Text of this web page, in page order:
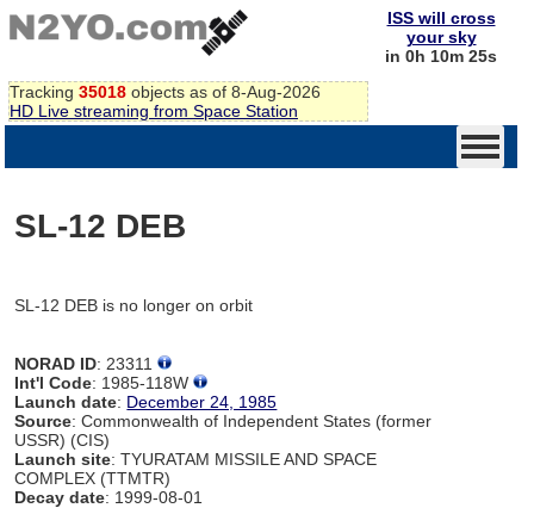
Tracking 35018 objects as of 8-Aug-2026
HD Live streaming from Space Station
ISS will cross
your sky
in 0h 10m 25s
SL-12 DEB
SL-12 DEB is no longer on orbit
NORAD ID: 23311
Int'l Code: 1985-118W
Launch date: December 24, 1985
Source: Commonwealth of Independent States (former
USSR) (CIS)
Launch site: TYURATAM MISSILE AND SPACE
COMPLEX (TTMTR)
Decay date: 1999-08-01